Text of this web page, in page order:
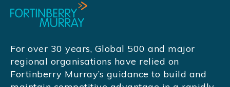
For over 30 years, Global 500 and major
regional organisations have relied on
Fortinberry Murray’s guidance to build and